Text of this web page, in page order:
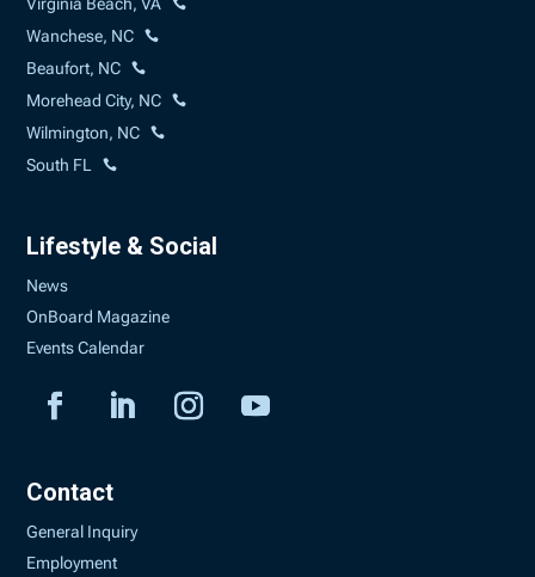
Wanchese, NC
Beaufort, NC
Morehead City, NC
Wilmington, NC
South FL
Lifestyle & Social
News
OnBoard Magazine
Events Calendar
Contact
General Inquiry
Employment